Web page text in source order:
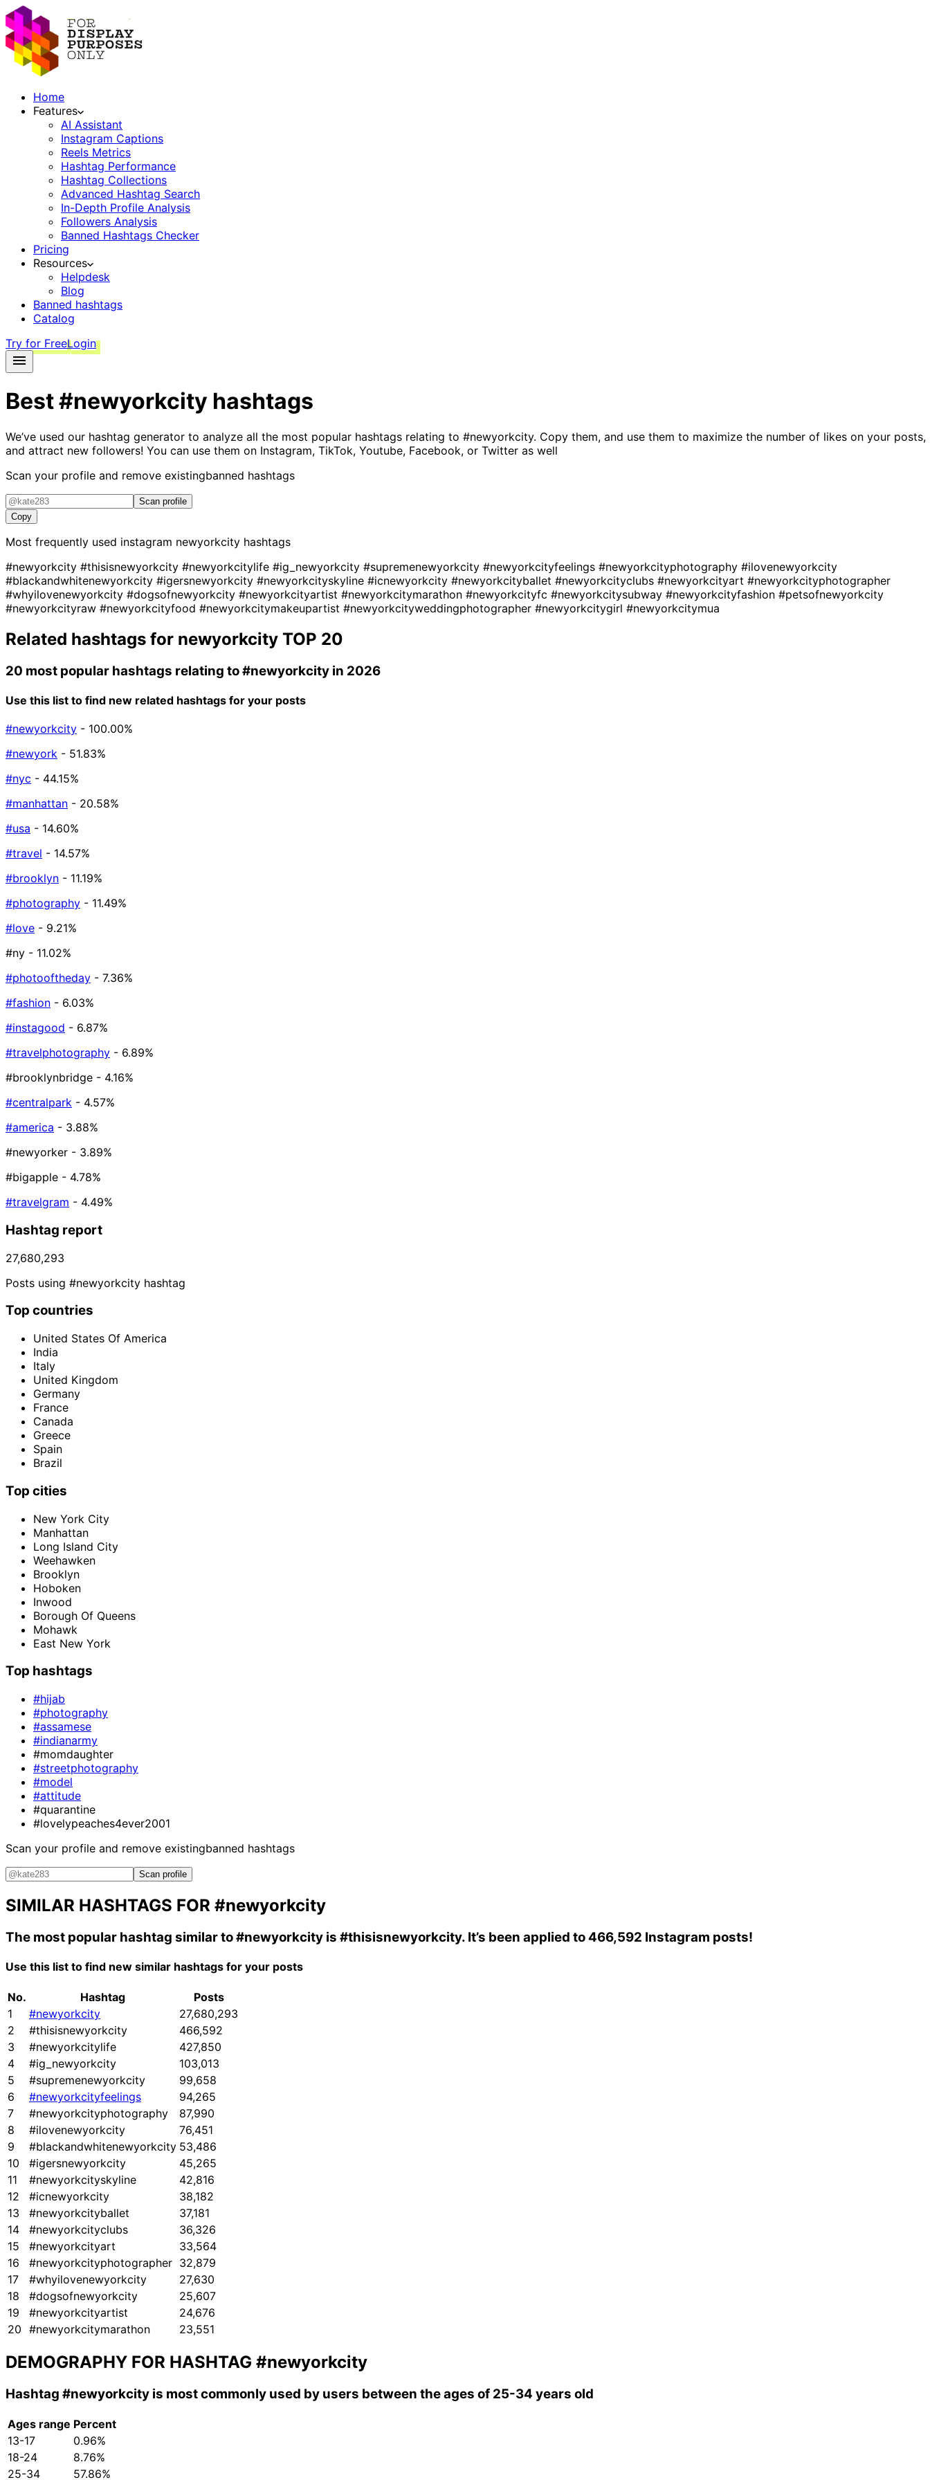
Home
Features
AI Assistant
Instagram Captions
Reels Metrics
Hashtag Performance
Hashtag Collections
Advanced Hashtag Search
In-Depth Profile Analysis
Followers Analysis
Banned Hashtags Checker
Pricing
Resources
Helpdesk
Blog
Banned hashtags
Catalog
Try for FreeLogin
Best#newyorkcity hashtags
We’ve used our hashtag generator to analyze all the most popular hashtags relating to #newyorkcity. Copy them, and use them to maximize the number of likes on your posts,
and attract new followers! You can use them on Instagram, TikTok, Youtube, Facebook, or Twitter as well
Scan your profile and remove existingbanned hashtags
Scan profile
Copy
Most frequently used instagram newyorkcity hashtags
#newyorkcity #thisisnewyorkcity #newyorkcitylife #ig_newyorkcity #supremenewyorkcity #newyorkcityfeelings #newyorkcityphotography #ilovenewyorkcity
#blackandwhitenewyorkcity #igersnewyorkcity #newyorkcityskyline #icnewyorkcity #newyorkcityballet #newyorkcityclubs #newyorkcityart #newyorkcityphotographer
#whyilovenewyorkcity #dogsofnewyorkcity #newyorkcityartist #newyorkcitymarathon #newyorkcityfc #newyorkcitysubway #newyorkcityfashion #petsofnewyorkcity
#newyorkcityraw #newyorkcityfood #newyorkcitymakeupartist #newyorkcityweddingphotographer #newyorkcitygirl #newyorkcitymua
Related hashtags for newyorkcity TOP 20
20 most popular hashtags relating to#newyorkcity in 2026
Use this list to find new related hashtags for your posts
#newyorkcity - 100.00%
#newyork - 51.83%
#nyc - 44.15%
#manhattan - 20.58%
#usa - 14.60%
#travel - 14.57%
#brooklyn - 11.19%
#photography - 11.49%
#love - 9.21%
#ny - 11.02%
#photooftheday - 7.36%
#fashion - 6.03%
#instagood - 6.87%
#travelphotography - 6.89%
#brooklynbridge - 4.16%
#centralpark - 4.57%
#america - 3.88%
#newyorker - 3.89%
#bigapple - 4.78%
#travelgram - 4.49%
Hashtag report
27,680,293
Posts using #newyorkcity hashtag
Top countries
United States Of America
India
Italy
United Kingdom
Germany
France
Canada
Greece
Spain
Brazil
Top cities
New York City
Manhattan
Long Island City
Weehawken
Brooklyn
Hoboken
Inwood
Borough Of Queens
Mohawk
East New York
Top hashtags
#hijab
#photography
#assamese
#indianarmy
#momdaughter
#streetphotography
#model
#attitude
#quarantine
#lovelypeaches4ever2001
Scan your profile and remove existingbanned hashtags
Scan profile
SIMILAR HASHTAGS FOR #newyorkcity
The most popular hashtag similar to#newyorkcity is #thisisnewyorkcity. It’s been applied to 466,592 Instagram posts!
Use this list to find new similar hashtags for your posts
No. Hashtag
Posts
1
#newyorkcity
27,680,293
2
#thisisnewyorkcity
466,592
3
#newyorkcitylife
427,850
4
#ig_newyorkcity
103,013
5
#supremenewyorkcity
99,658
6
#newyorkcityfeelings
94,265
7
#newyorkcityphotography
87,990
8
#ilovenewyorkcity
76,451
9
#blackandwhitenewyorkcity 53,486
10
#igersnewyorkcity
45,265
11
#newyorkcityskyline
42,816
12
#icnewyorkcity
38,182
13
#newyorkcityballet
37,181
14
#newyorkcityclubs
36,326
15
#newyorkcityart
33,564
16
#newyorkcityphotographer 32,879
17
#whyilovenewyorkcity
27,630
18
#dogsofnewyorkcity
25,607
19
#newyorkcityartist
24,676
20 #newyorkcitymarathon 23,551
DEMOGRAPHY FOR HASHTAG #newyorkcity
Hashtag #newyorkcity is most commonly used by users between the ages of 25-34 years old
Ages range Percent
13-17
0.96%
18-24
8.76%
25-34
57.86%